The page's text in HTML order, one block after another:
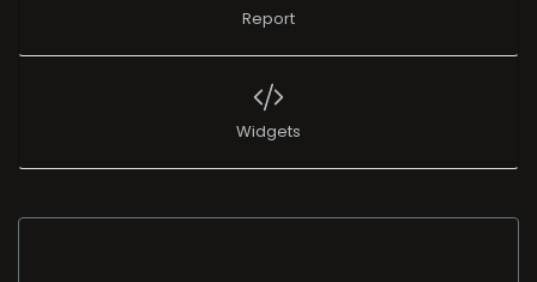
Report
Widgets